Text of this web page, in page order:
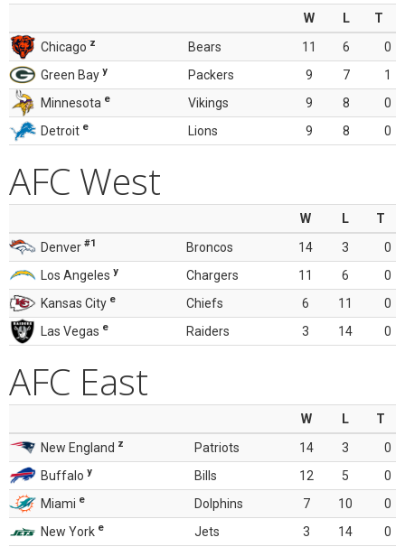
W L
T
Chicago z Bears 11 6
0
Green Bay y Packers 9 7
1
Minnesota e Vikings 9 8
0
Detroit e Lions 9 8 0
AFC West
W L
T
Denver #1 Broncos 14 3
0
Los Angeles y Chargers 11 6
0
Kansas City e Chiefs 6 11
0
Las Vegas e Raiders 3 14 0
AFC East
W L
T
New England z Patriots 14 3
0
Buffalo y Bills 12 5
0
Miami e Dolphins 7 10
0
New York e Jets 3 14 0